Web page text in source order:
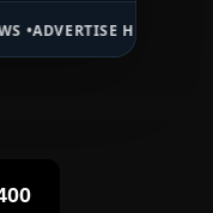
HERE •PREMIUM